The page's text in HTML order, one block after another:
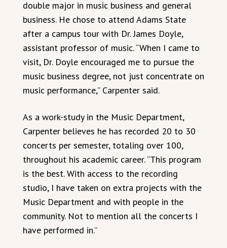
double major in music business and general
business. He chose to attend Adams State
after a campus tour with Dr. James Doyle,
assistant professor of music. “When I came to
visit, Dr. Doyle encouraged me to pursue the
music business degree, not just concentrate on
music performance,” Carpenter said.
As a work-study in the Music Department,
Carpenter believes he has recorded 20 to 30
concerts per semester, totaling over 100,
throughout his academic career. “This program
is the best. With access to the recording
studio, I have taken on extra projects with the
Music Department and with people in the
community. Not to mention all the concerts I
have performed in.”